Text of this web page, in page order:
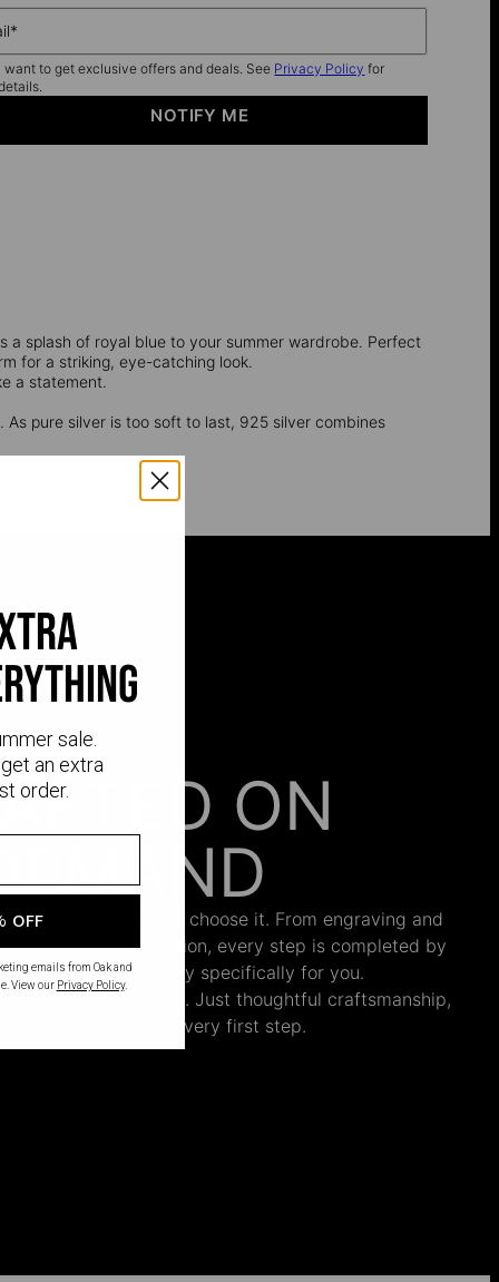
I want to get exclusive offers and deals. See Privacy Policy for
NOTIFY ME
a splash of royal blue to your summer wardrobe. Perfect
for a striking, eye-catching look.
a statement.
pure silver is too soft to last, 925 silver combines
ON
begins only when you choose it. From engraving and
and the final inspection, every step is completed by
who craft your jewelry specifically for you.
inventory. Just thoughtful craftsmanship,
intention from the very first step.
sale.
an extra
order.
OFF
emails from Oak and
View our Privacy Policy.